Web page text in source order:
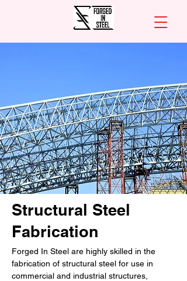
Structural Steel
Fabrication
Forged In Steel are highly skilled in the
fabrication of structural steel for use in
commercial and industrial structures,